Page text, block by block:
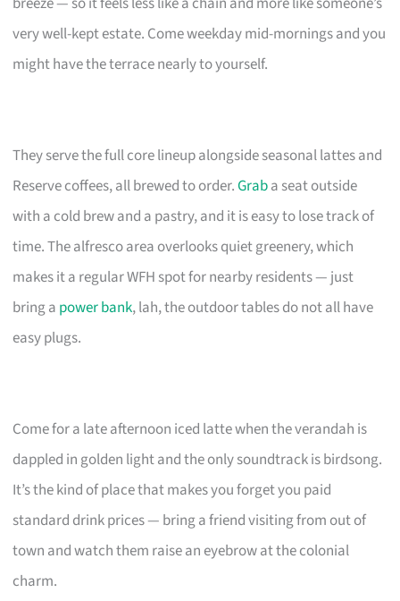
very well-kept estate. Come weekday mid-mornings and you
might have the terrace nearly to yourself.
They serve the full core lineup alongside seasonal lattes and
Reserve coffees, all brewed to order.Graba seat outside
with a cold brew and a pastry, and it is easy to lose track of
time. The alfresco area overlooks quiet greenery, which
makes it a regular WFH spot for nearby residents — just
bring a power bank, lah, the outdoor tables do not all have
easy plugs.
Come for a late afternoon iced latte when the verandah is
dappled in golden light and the only soundtrack is birdsong.
It’s the kind of place that makes you forget you paid
standard drink prices — bring a friend visiting from out of
town and watch them raise an eyebrow at the colonial
charm.